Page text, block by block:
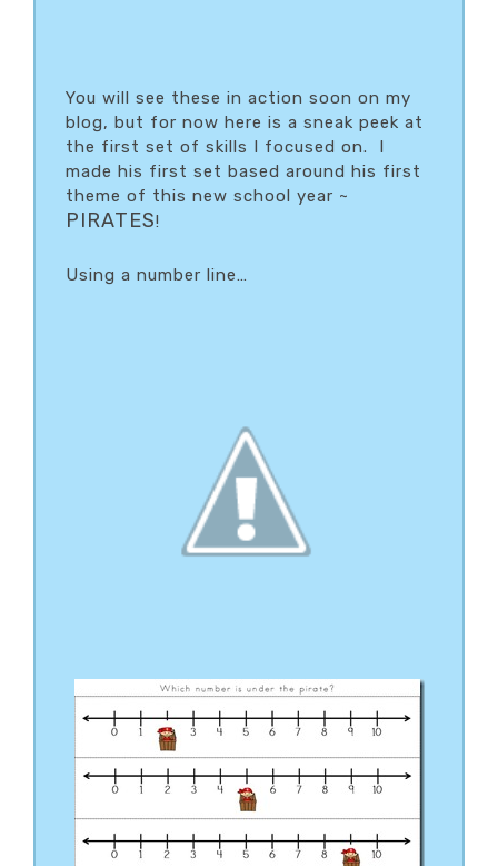
You will see these in action soon on my
blog, but for now here is a sneak peek at
the first set of skills I focused on. I
made his first set based around his first
theme of this new school year ~
PIRATES!
Using a number line…